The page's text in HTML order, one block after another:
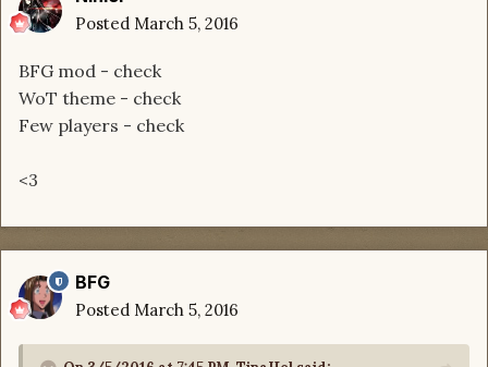
Posted March 5, 2016
BFG mod - check
WoT theme - check
Few players - check
<3
BFG
Posted March 5, 2016